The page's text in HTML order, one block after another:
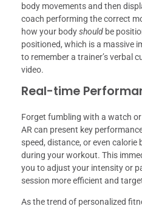
body movements and then
coach performing the correct
how your bodyshould be
positioned, which is a massive
to remember a trainer’s verbal
video.
Real-time
Forget fumbling with a watch
AR can present key
speed, distance, or even
during your workout. This
you to adjust your intensity or
session more efficient and
As the trend of personalized